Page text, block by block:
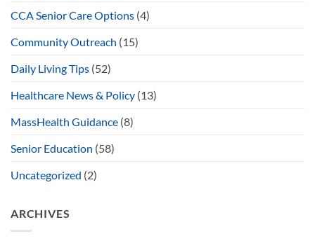
CCA Senior Care Options (4)
Community Outreach (15)
Daily Living Tips (52)
Healthcare News & Policy (13)
MassHealth Guidance (8)
Senior Education (58)
Uncategorized (2)
ARCHIVES